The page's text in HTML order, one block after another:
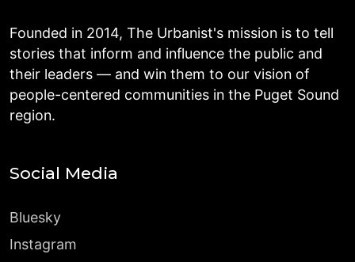
Founded in 2014, The Urbanist's mission is to tell
stories that inform and influence the public and
their leaders — and win them to our vision of
people-centered communities in the Puget Sound
region.
Social Media
Bluesky
Instagram